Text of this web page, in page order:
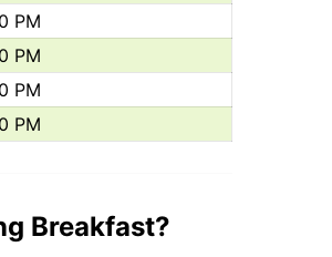
PM
PM
PM
PM
Breakfast?